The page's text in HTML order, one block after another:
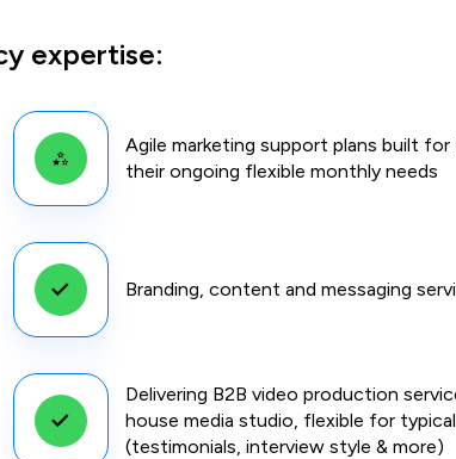
expertise:
Agile marketing support plans built for
their ongoing flexible monthly needs
Branding, content and messaging
Delivering B2B video production
house media studio, flexible for
(testimonials, interview style & more)